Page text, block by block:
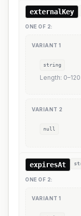
externalKey
ONE OF 2:
VARIANT 1
string
Length: 0–120
VARIANT 2
null
expiresAt
ONE OF 2:
VARIANT 1